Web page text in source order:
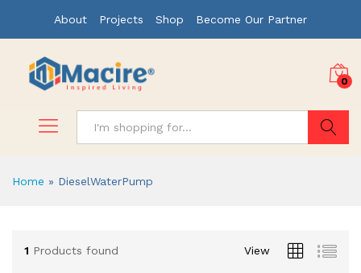
About Projects Shop Become Our Partner
0
Home » DieselWaterPump
1 Products found View